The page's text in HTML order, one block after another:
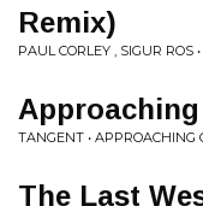
Remix)
PAUL CORLEY , SIGUR ROS
TANGENT • APPROACHING
The Last